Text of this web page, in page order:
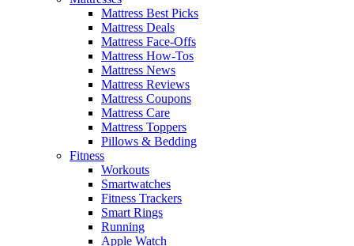
Mattress Best Picks
Mattress Deals
Mattress Face-Offs
Mattress How-Tos
Mattress News
Mattress Reviews
Mattress Coupons
Mattress Care
Mattress Toppers
Pillows & Bedding
Fitness
Workouts
Smartwatches
Fitness Trackers
Smart Rings
Running
Apple Watch